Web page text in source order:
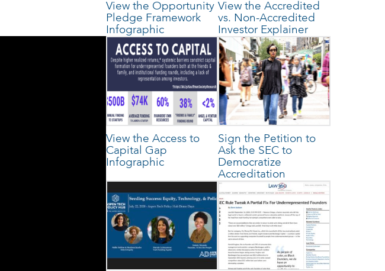
View the Opportunity
Pledge Framework
Infographic
View the Accredited
vs. Non-Accredited
Investor Explainer
View the Access to
Capital Gap
Infographic
Sign the Petition to
Ask the SEC to
Democratize
Accreditation